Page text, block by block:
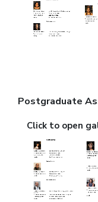
Postgraduate
Click to open